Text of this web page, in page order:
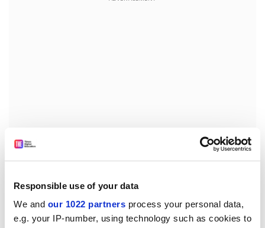
Responsible use of your data
We and our 1022 partners process your personal data,
e.g. your IP-number, using technology such as cookies to
attempt to compete with endowment-rich [US]
institutions, we will soon be bankrupt financially,
intellectually and economically," he said.